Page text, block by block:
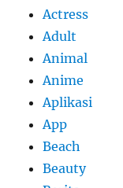
Actress
Adult
Animal
Anime
Aplikasi
App
Beach
Beauty